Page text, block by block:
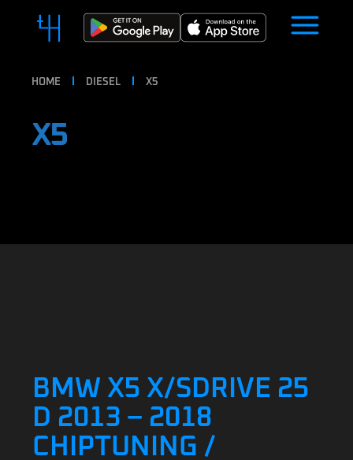
HOME DIESEL X5
X5
BMW X5 X/SDRIVE 25
D 2013 – 2018
CHIPTUNING /